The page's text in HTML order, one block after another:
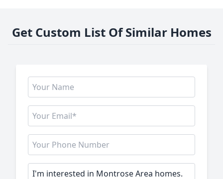
Get Custom List Of Similar Homes